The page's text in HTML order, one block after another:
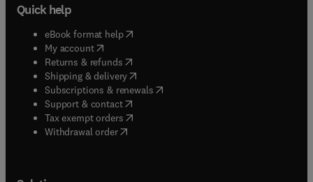
Quick help
eBook format help( opens in new tab/window
My account( opens in new tab/window
Returns & refunds( opens in new tab/window
Shipping & delivery(opens in new tab/window
Subscriptions & renewals( opens in new tab/window
Support & contact( opens in new tab/window
Tax exempt orders( opens in new tab/window
Withdrawal order